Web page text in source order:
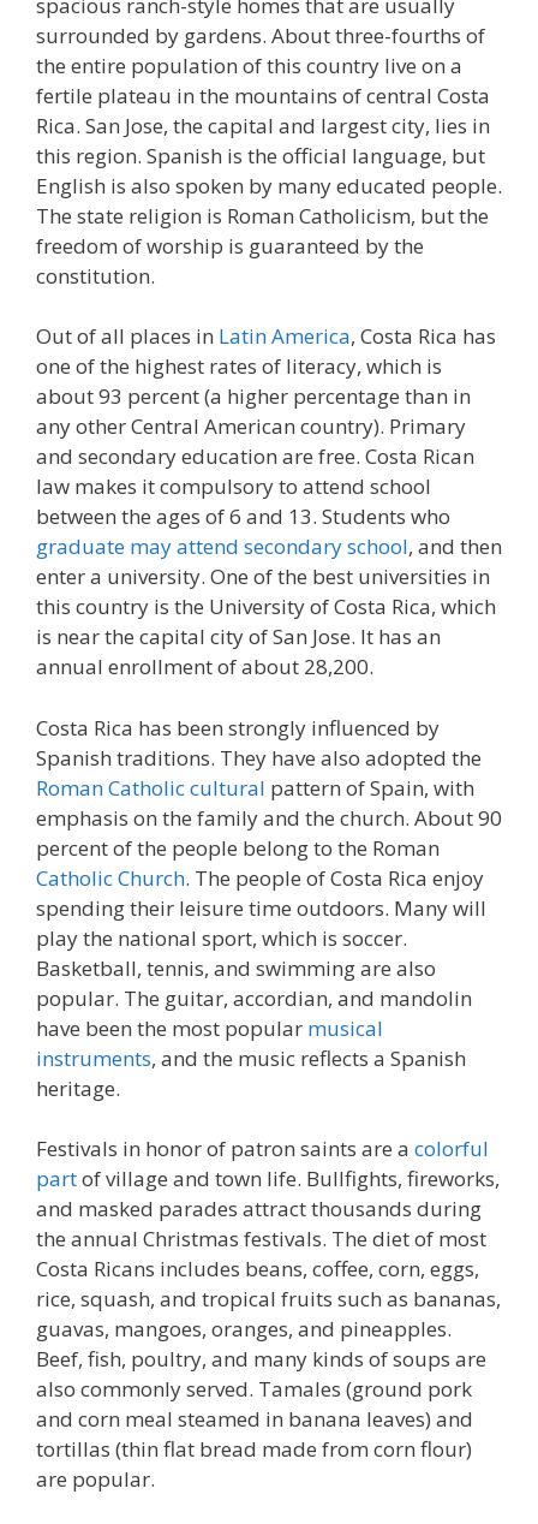
surrounded by gardens. About three-fourths of
the entire population of this country live on a
fertile plateau in the mountains of central Costa
Rica. San Jose, the capital and largest city, lies in
this region. Spanish is the official language, but
English is also spoken by many educated people.
The state religion is Roman Catholicism, but the
freedom of worship is guaranteed by the
constitution.
Out of all places in Latin America, Costa Rica has
one of the highest rates of literacy, which is
about 93 percent (a higher percentage than in
any other Central American country). Primary
and secondary education are free. Costa Rican
law makes it compulsory to attend school
between the ages of 6 and 13. Students who
graduate may attend secondary school, and then
enter a university. One of the best universities in
this country is the University of Costa Rica, which
is near the capital city of San Jose. It has an
annual enrollment of about 28,200.
Costa Rica has been strongly influenced by
Spanish traditions. They have also adopted the
Roman Catholic cultural pattern of Spain, with
emphasis on the family and the church. About 90
percent of the people belong to the Roman
Catholic Church. The people of Costa Rica enjoy
spending their leisure time outdoors. Many will
play the national sport, which is soccer.
Basketball, tennis, and swimming are also
popular. The guitar, accordian, and mandolin
have been the most popular musical
instruments, and the music reflects a Spanish
heritage.
Festivals in honor of patron saints are a colorful
partof village and town life. Bullfights, fireworks,
and masked parades attract thousands during
the annual Christmas festivals. The diet of most
Costa Ricans includes beans, coffee, corn, eggs,
rice, squash, and tropical fruits such as bananas,
guavas, mangoes, oranges, and pineapples.
Beef, fish, poultry, and many kinds of soups are
also commonly served. Tamales (ground pork
and corn meal steamed in banana leaves) and
tortillas (thin flat bread made from corn flour)
are popular.